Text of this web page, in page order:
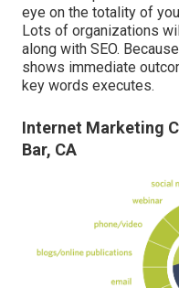
eye on the totality of
Lots of organizations
along with SEO.
shows immediate
key words executes.
Internet Marketing
Bar, CA